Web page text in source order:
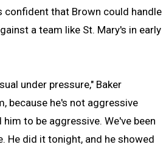
confident that Brown could handle
a team like St. Mary's in early
under pressure," Baker
because he's not aggressive
to be aggressive. We've been
He did it tonight, and he showed